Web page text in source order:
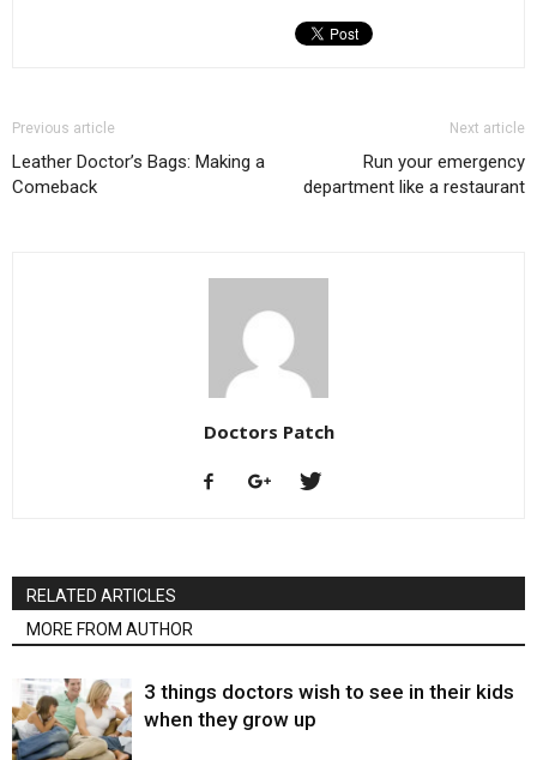
Previous article
Leather Doctor’s Bags: Making a
Comeback
Next article
Run your emergency
department like a restaurant
Doctors Patch
RELATED ARTICLES
MORE FROM AUTHOR
3 things doctors wish to see in their kids
when they grow up